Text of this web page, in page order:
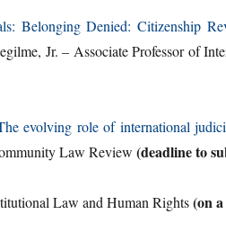
Belonging Denied: Citizenship
Jr. – Associate Professor of
evolving role of international
Law Review(deadline to
Law and Human Rights(on